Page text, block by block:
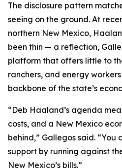
The disclosure pattern
seeing on the ground. At
northern New Mexico,
been thin — a reflection,
platform that offers little to
ranchers, and energy
backbone of the state’s
“Deb Haaland’s agenda
costs, and a New Mexico
behind,” Gallegos said. “You
support by running against
New Mexico’s bills.”